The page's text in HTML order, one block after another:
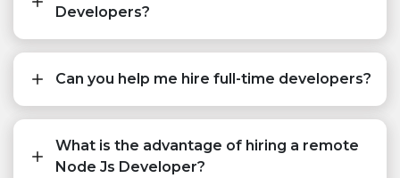
Developers?
Can you help me hire full-time developers?
What is the advantage of hiring a remote
Node Js Developer?